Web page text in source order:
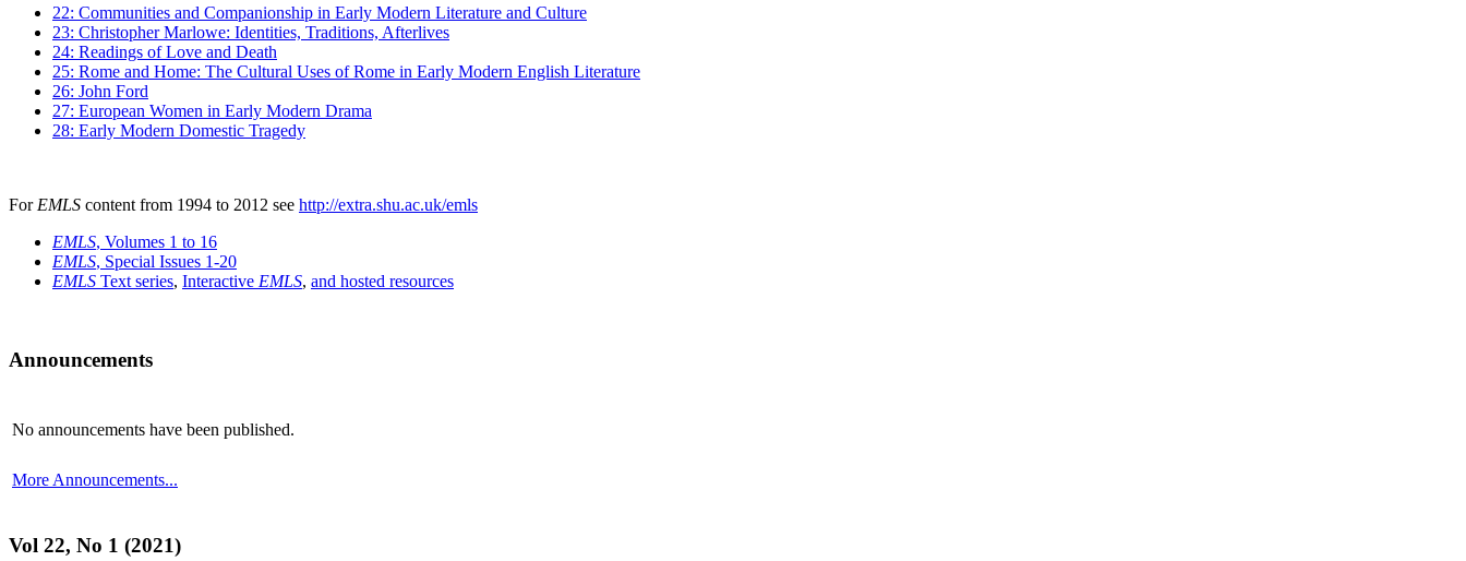
22: Communities and Companionship in Early Modern Literature and Culture
23: Christopher Marlowe: Identities, Traditions, Afterlives
24: Readings of Love and Death
25: Rome and Home: The Cultural Uses of Rome in Early Modern English Literature
26: John Ford
27: European Women in Early Modern Drama
28: Early Modern Domestic Tragedy
For EMLS content from 1994 to 2012 see http://extra.shu.ac.uk/emls
EMLS, Volumes 1 to 16
EMLS, Special Issues 1-20
EMLS Text series, Interactive EMLS, and hosted resources
Announcements
No announcements have been published.
More Announcements...
Vol 22, No 1 (2021)